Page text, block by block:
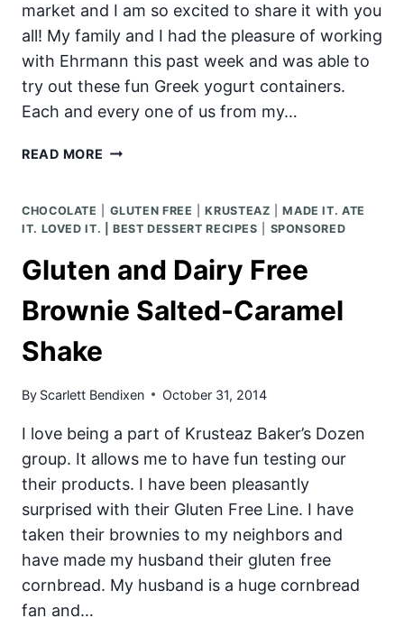
market and I am so excited to share it with you
all! My family and I had the pleasure of working
with Ehrmann this past week and was able to
try out these fun Greek yogurt containers.
Each and every one of us from my…
READ MORE MIXIM
CHOCOLATE GLUTEN FREE |KRUSTEAZ |MADE IT. ATE
IT. LOVED IT. | BEST DESSERT RECIPES
SPONSORED
Gluten and Dairy Free
Brownie Salted-Caramel
Shake
By Scarlett Bendixen October 31, 2014
I love being a part of Krusteaz Baker’s Dozen
group. It allows me to have fun testing our
their products. I have been pleasantly
surprised with their Gluten Free Line. I have
taken their brownies to my neighbors and
have made my husband their gluten free
cornbread. My husband is a huge cornbread
fan and…